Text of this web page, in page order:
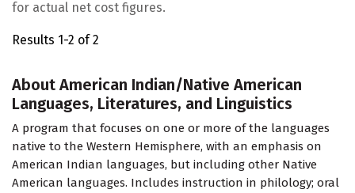
for actual net cost figures.
Results 1-2 of 2
About American Indian/Native American
Languages, Literatures, and Linguistics
A program that focuses on one or more of the languages
native to the Western Hemisphere, with an emphasis on
American Indian languages, but including other Native
American languages. Includes instruction in philology; oral